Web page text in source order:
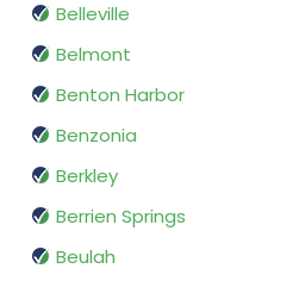
Belleville
Belmont
Benton Harbor
Benzonia
Berkley
Berrien Springs
Beulah